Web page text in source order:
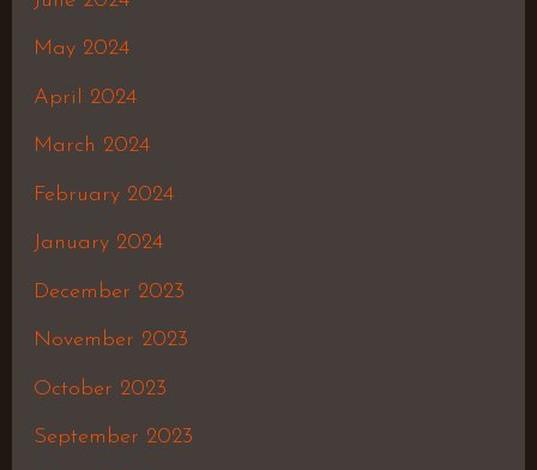
May 2024
April 2024
March 2024
February 2024
January 2024
December 2023
November 2023
October 2023
September 2023